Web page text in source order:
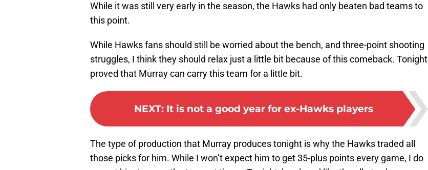
While it was still very early in the season, the Hawks had only beaten bad teams to
this point.
While Hawks fans should still be worried about the bench, and three-point shooting
struggles, I think they should relax just a little bit because of this comeback. Tonight
proved that Murray can carry this team for a little bit.
NEXT: It is not a good year for ex-Hawks players
The type of production that Murray produces tonight is why the Hawks traded all
those picks for him. While I won’t expect him to get 35-plus points every game, I do